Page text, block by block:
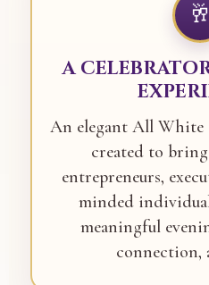
🥂
A
An elegant All White
created to
entrepreneurs,
minded
meaningful
connection,